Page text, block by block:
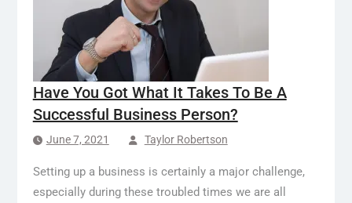
Have You Got What It Takes To Be A
Successful Business Person?
June 7, 2021 Taylor Robertson
Setting up a business is certainly a major challenge,
especially during these troubled times we are all